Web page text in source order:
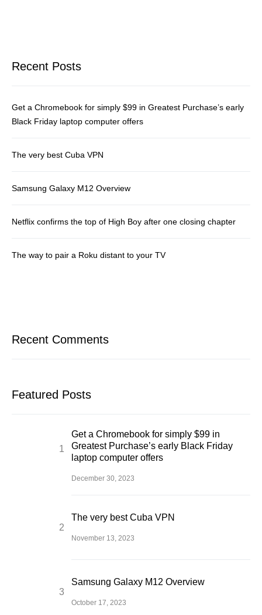
Recent Posts
Get a Chromebook for simply $99 in Greatest Purchase’s early
Black Friday laptop computer offers
The very best Cuba VPN
Samsung Galaxy M12 Overview
Netflix confirms the top of High Boy after one closing chapter
The way to pair a Roku distant to your TV
Recent Comments
Featured Posts
Get a Chromebook for simply $99 in
Greatest Purchase’s early Black Friday
laptop computer offers
December 30, 2023
The very best Cuba VPN
November 13, 2023
Samsung Galaxy M12 Overview
October 17, 2023